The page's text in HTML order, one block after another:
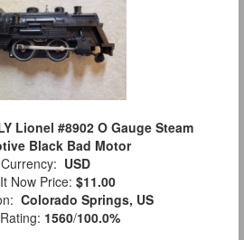
Lionel #8902 O Gauge Steam
Black Bad Motor
Currency: USD
Now Price: $11.00
Colorado Springs, US
1560/100.0%